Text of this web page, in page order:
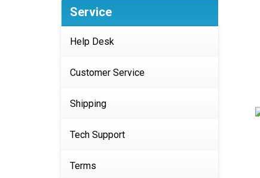
Service
Help Desk
Customer Service
Shipping
Tech Support
Terms